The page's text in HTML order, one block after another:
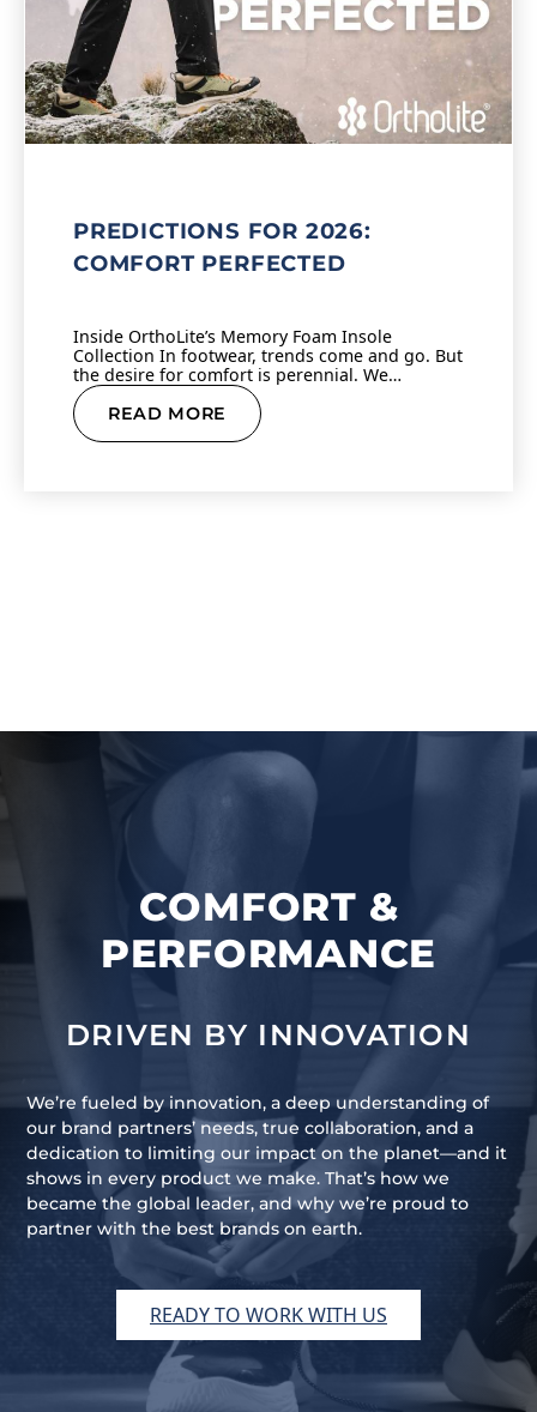
PREDICTIONS FOR 2026:
COMFORT PERFECTED
Inside OrthoLite’s Memory Foam Insole
Collection In footwear, trends come and go. But
the desire for comfort is perennial. We…
READ MORE
COMFORT &
PERFORMANCE
DRIVEN BY INNOVATION
We’re fueled by innovation, a deep understanding of
our brand partners’ needs, true collaboration, and a
dedication to limiting our impact on the planet—and it
shows in every product we make. That’s how we
became the global leader, and why we’re proud to
partner with the best brands on earth.
READY TO WORK WITH US